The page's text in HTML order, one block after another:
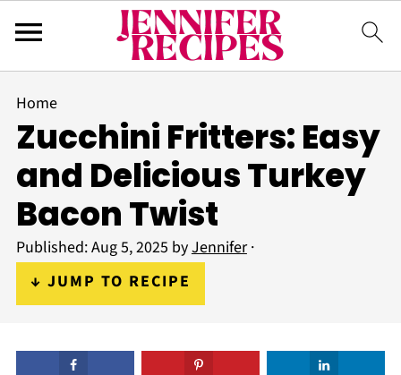
Home
Zucchini Fritters: Easy
and Delicious Turkey
Bacon Twist
Published:Aug 5, 2025 byJennifer·
↓ JUMP TO RECIPE